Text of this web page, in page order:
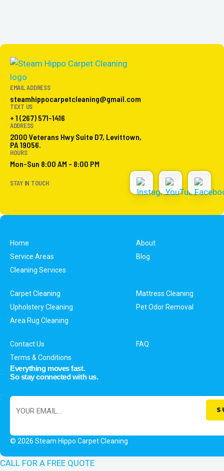
EMAIL ADDRESS
steamhippocarpetcleaning@gmail.com
TEXT US
+ 1 (267) 571-1416
ADDRESS
2000 Veterans Hwy Suite D7, Levittown,
PA 19056.
HOURS
Mon-Sun 8:00 AM - 8:00 PM
STAY IN TOUCH
Home
About
Service Areas
Blog
Cleaning Services
Carpet Cleaning
Mattress Cleaning
Upholstery Cleaning
Pet Odor Removal
Area Rug Cleaning
Contact Us
FAQ
Terms & Conditions
Everything moves fast.
So stay connected with us.
© 2026 Steam Hippo Carpet Cleaning
CALL FOR A FREE QUOTE